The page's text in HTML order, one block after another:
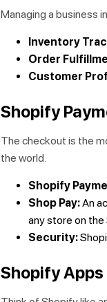
Managing a business
Inventory
Order
Customer
Shopify
The checkout is the
the world.
Shopify
Shop Pay:An
any store on
Security:
Shopify